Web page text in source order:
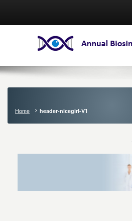
Home header-nicegirl-V1